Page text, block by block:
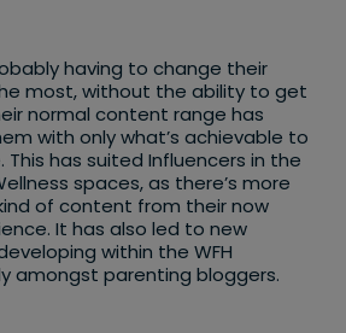
having to change their
most, without the ability to get
normal content range has
with only what’s achievable to
has suited Influencers in the
spaces, as there’s more
of content from their now
It has also led to new
within the WFH
amongst parenting bloggers.